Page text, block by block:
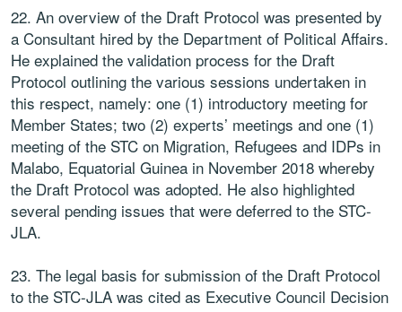
22. An overview of the Draft Protocol was presented by
a Consultant hired by the Department of Political Affairs.
He explained the validation process for the Draft
Protocol outlining the various sessions undertaken in
this respect, namely: one (1) introductory meeting for
Member States; two (2) experts’ meetings and one (1)
meeting of the STC on Migration, Refugees and IDPs in
Malabo, Equatorial Guinea in November 2018 whereby
the Draft Protocol was adopted. He also highlighted
several pending issues that were deferred to the STC-
JLA.
23. The legal basis for submission of the Draft Protocol
to the STC-JLA was cited as Executive Council Decision